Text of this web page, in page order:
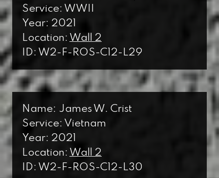
Service: WWII
Year: 2021
Location: Wall 2
ID: W2-F-ROS-C12-L29
Name: James W. Crist
Service: Vietnam
Year: 2021
Location: Wall 2
ID: W2-F-ROS-C12-L30